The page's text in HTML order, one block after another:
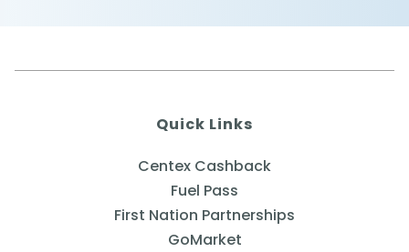
Quick Links
Centex Cashback
Fuel Pass
First Nation Partnerships
GoMarket